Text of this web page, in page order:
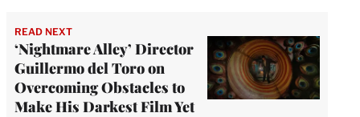
READ NEXT
‘Nightmare Alley’ Director
Guillermo del Toro on
Overcoming Obstacles to
Make His Darkest Film Yet